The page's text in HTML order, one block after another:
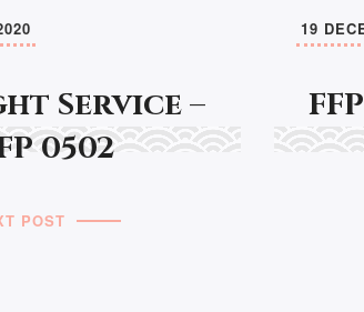
Service –
0502
POST
19